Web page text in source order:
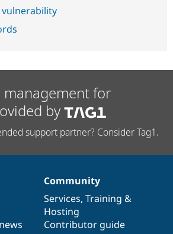
for
by
support partner? Consider Tag1.
Community
Services, Training &
Hosting
Contributor guide